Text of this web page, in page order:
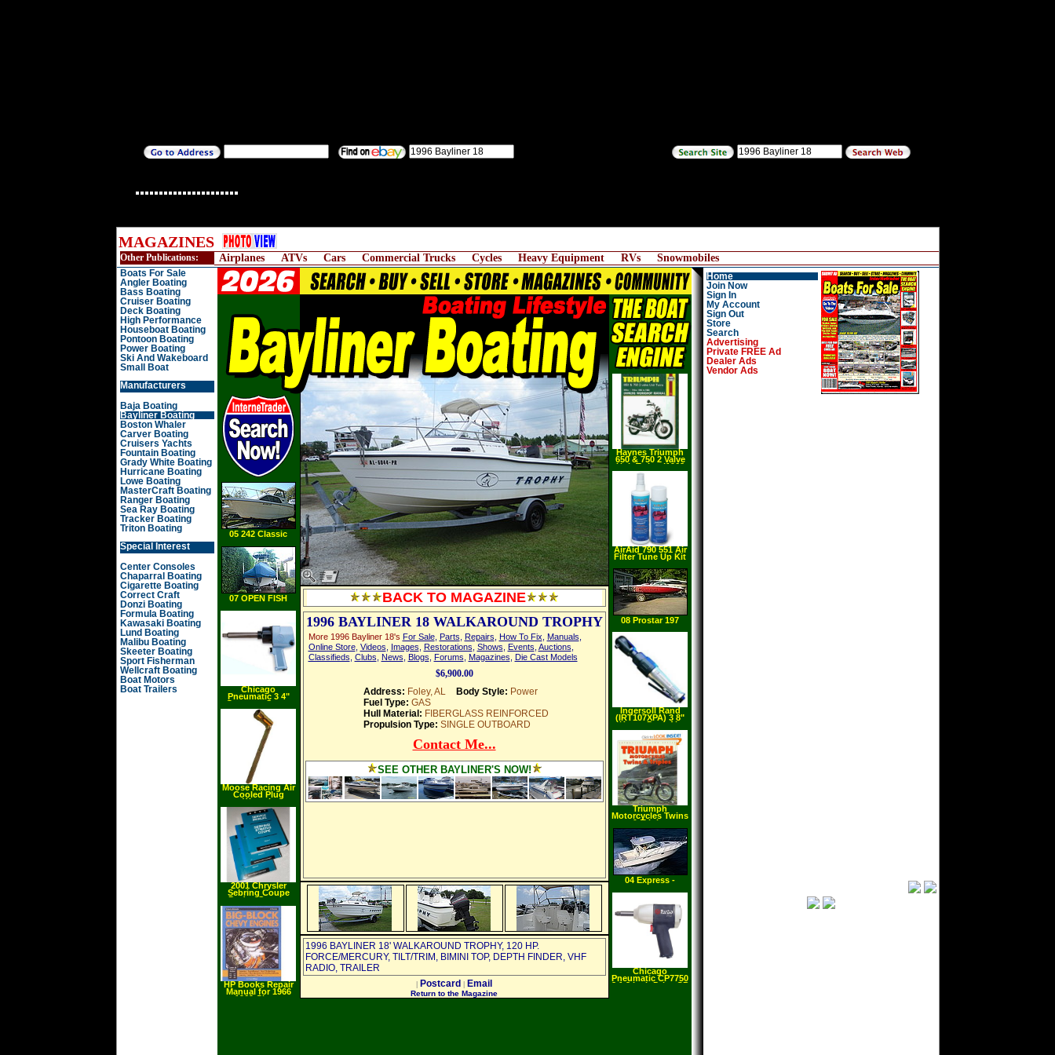
MAGAZINES
Other Publications: Airplanes ATVs Cars Commercial Trucks Cycles Heavy Equipment RVs Snowmobiles
Boats For Sale
Angler Boating
Bass Boating
Cruiser Boating
Deck Boating
High Performance
Houseboat Boating
Pontoon Boating
Power Boating
Ski And Wakeboard
Small Boat
Manufacturers
Baja Boating
Bayliner Boating
Boston Whaler
Carver Boating
Cruisers Yachts
Fountain Boating
Grady White Boating
Hurricane Boating
Lowe Boating
MasterCraft Boating
Ranger Boating
Sea Ray Boating
Tracker Boating
Triton Boating
Special Interest
Center Consoles
Chaparral Boating
Cigarette Boating
Correct Craft
Donzi Boating
Formula Boating
Kawasaki Boating
Lund Boating
Malibu Boating
Skeeter Boating
Sport Fisherman
Wellcraft Boating
Boat Motors
Boat Trailers
Haynes Triumph
650 & 750 2 Valve
Unit Twins (1963
1983) (Paperback)
AirAid 790 551 Air
Filter Tune Up Kit
08 Prostar 197
Ingersoll Rand
(IRT107XPA) 3 8"
Heavy Duty Air
Ratchet
Triumph
Motorcycles Twins
& Triples
(Enthusiast Color)
(Paperback)
04 Express -
Chicago
Pneumatic CP7750
2 1 2 Inch Drive CP
BACK TO MAGAZINE
1996 BAYLINER 18 WALKAROUND TROPHY
More 1996 Bayliner 18's For Sale, Parts Repairs How To Fix Manuals
Online Store, Videos Images Restorations Shows Events Auctions
Classifieds Clubs News Blogs Forums Magazines Die Cast Models
$6,900.00
Address: Foley, AL Body Style: Power
Fuel Type: GAS
Hull Material: FIBERGLASS REINFORCED
Propulsion Type: SINGLE OUTBOARD
Contact Me...
SEE OTHER BAYLINER'S NOW!
1996 BAYLINER 18' WALKAROUND TROPHY, 120 HP.
FORCE/MERCURY, TILT/TRIM, BIMINI TOP, DEPTH FINDER, VHF
RADIO, TRAILER
Postcard Email
Return to the Magazine
05 242 Classic
07 OPEN FISH
Chicago
Pneumatic 3 4"
Compact Super
Duty Air Impact
Wrench with 6"
Ext. Anvil
Moose Racing Air
Cooled Plug
Wrench
2001 Chrysler
Sebring Coupe
Dodge Stratus
Coupe Service
Manuals
HP Books Repair
Manual for 1966
1969 Chevy
Home
Join Now
Sign In
My Account
Sign Out
Store
Search
Advertising
Private FREE Ad
Dealer Ads
Vendor Ads